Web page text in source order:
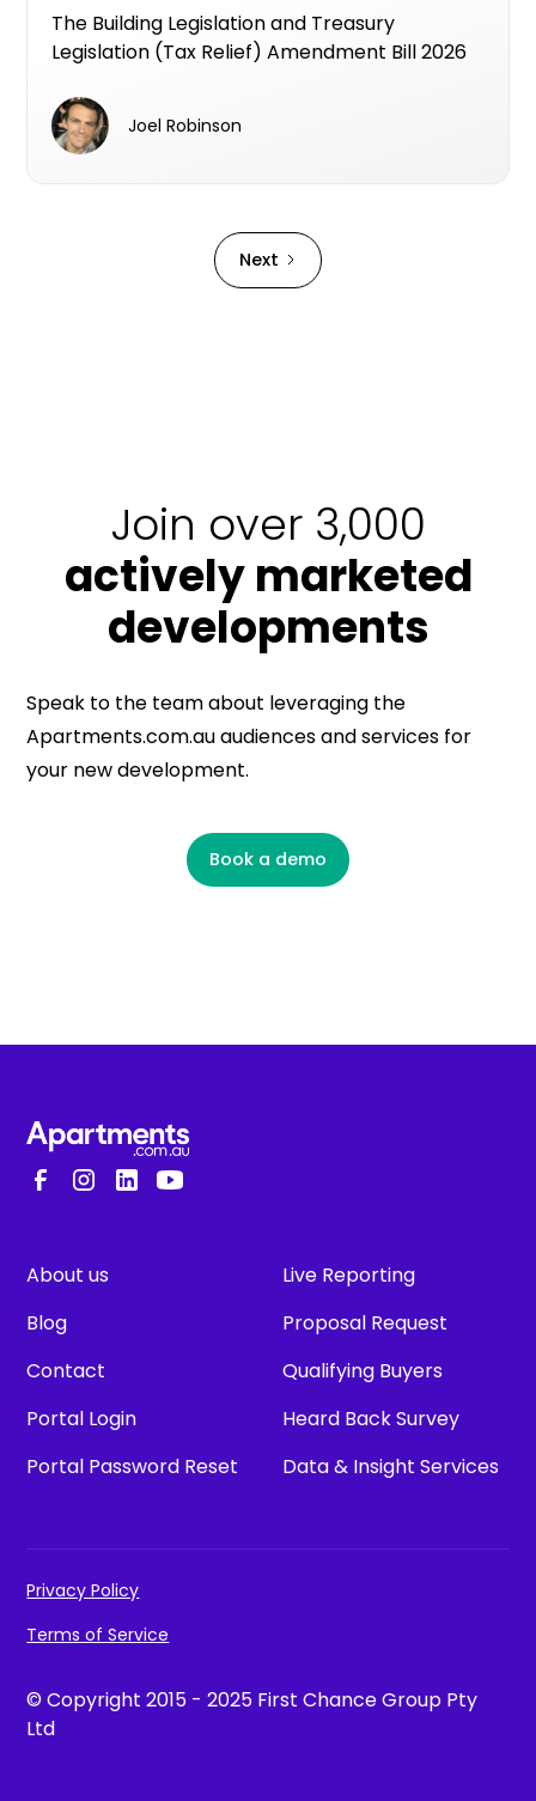
apartment buyers
The Building Legislation and Treasury
Legislation (Tax Relief) Amendment Bill 2026
putting Victoria on track to become the first
state to legislate an industry workable LDI
Joel Robinson
Next
Join over 3,000
actively marketed
developments
Speak to the team about leveraging the
Apartments.com.au audiences and services for
your new development.
Book a demo
About us
Blog
Contact
Portal Login
Portal Password Reset
Live Reporting
Proposal Request
Qualifying Buyers
Heard Back Survey
Data & Insight Services
© Copyright 2015 - 2025 First Chance Group Pty
Ltd
Privacy Policy
Terms of Service